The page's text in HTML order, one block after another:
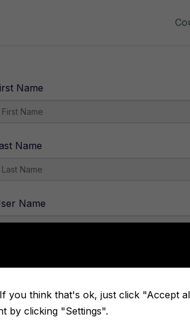
Name
Name
Name
Password
you think that's ok, just click "Accept
by clicking "Settings".